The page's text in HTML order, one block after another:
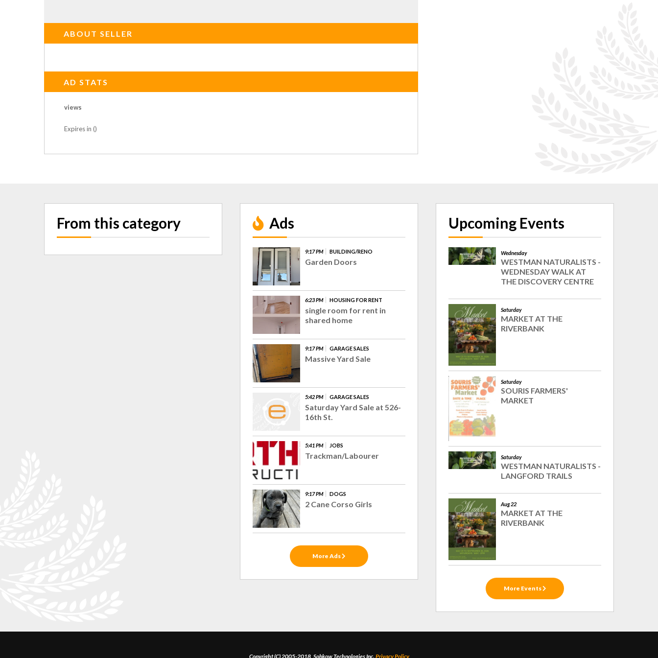
ABOUT SELLER
AD STATS
views
Expires in ()
From this category Ads
9:17 PM BUILDING/RENO
Garden Doors
6:23 PM HOUSING FOR RENT
single room for rent in
shared home
9:17 PM GARAGE SALES
Massive Yard Sale
5:42 PM GARAGE SALES
Saturday Yard Sale at 526-
16th St.
5:41 PM JOBS
Trackman/Labourer
9:17 PM DOGS
2 Cane Corso Girls
More Ads
Upcoming Events
Wednesday
WESTMAN NATURALISTS -
WEDNESDAY WALK AT
THE DISCOVERY CENTRE
Saturday
MARKET AT THE
RIVERBANK
Saturday
SOURIS FARMERS'
MARKET
Saturday
WESTMAN NATURALISTS -
LANGFORD TRAILS
Aug 22
MARKET AT THE
RIVERBANK
More Events
Copyright (C) 2005-2018, Sobkow Technologies Inc. Privacy Policy